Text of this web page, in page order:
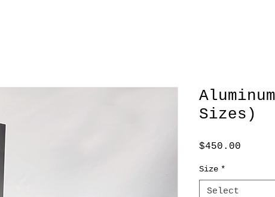
Sizes)
$450.00
Size *
Select